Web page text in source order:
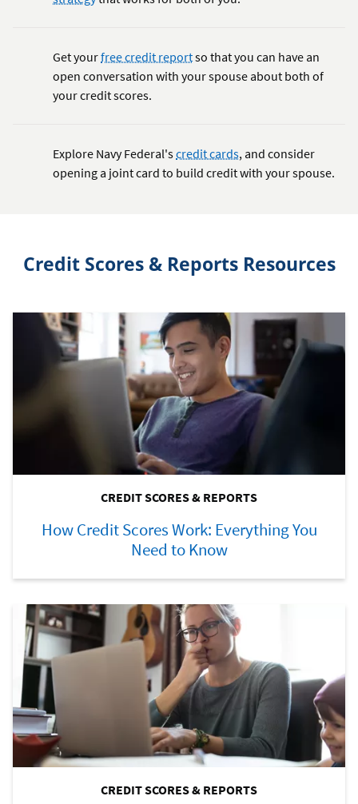
Get yourfree credit reportso that you can have an
open conversation with your spouse about both of
your credit scores.
Explore Navy Federal'scredit cards, and consider
opening a joint card to build credit with your spouse.
Credit Scores & Reports Resources
CREDIT SCORES & REPORTS
How Credit Scores Work: Everything You
Need to Know
CREDIT SCORES & REPORTS